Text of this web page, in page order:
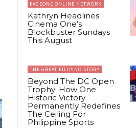
PAGEONE ONLINE NETWORK
Kathryn Headlines
Cinema One’s
Blockbuster Sundays
This August
THE GREAT FILIPINO STORY
Beyond The DC Open
Trophy: How One
Historic Victory
Permanently Redefines
The Ceiling For
Philippine Sports